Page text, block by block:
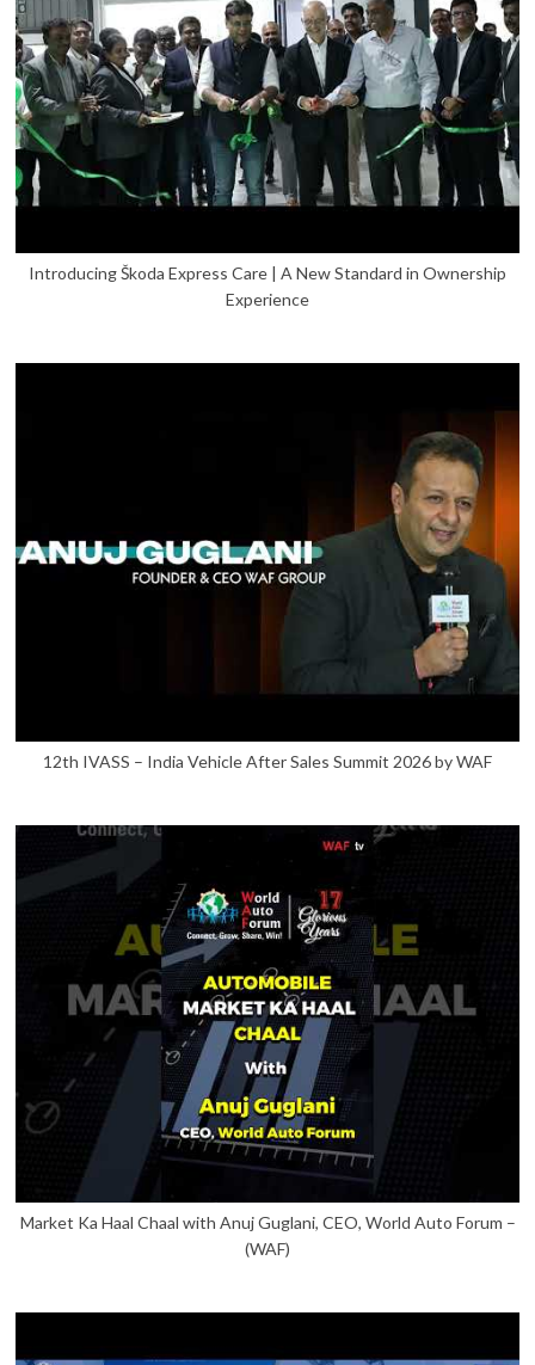
Introducing Škoda Express Care | A New Standard in Ownership
Experience
12th IVASS – India Vehicle After Sales Summit 2026 by WAF
Market Ka Haal Chaal with Anuj Guglani, CEO, World Auto Forum –
(WAF)